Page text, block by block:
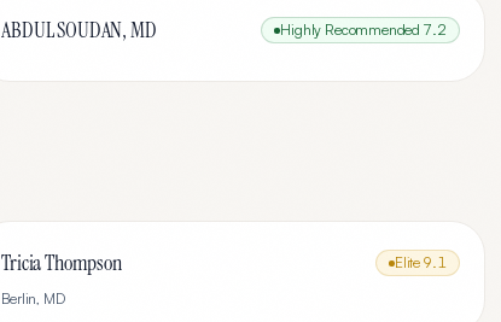
ABDUL SOUDAN, MD Highly Recommended 7.2
Tricia Thompson Elite 9.1
Berlin, MD